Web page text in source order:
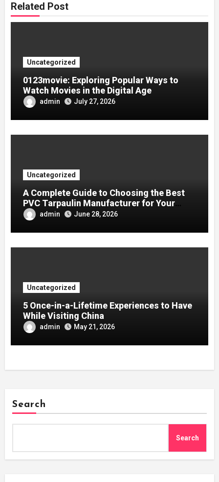
Related Post
Uncategorized
0123movie: Exploring Popular Ways to
Watch Movies in the Digital Age
admin July 27, 2026
Uncategorized
A Complete Guide to Choosing the Best
PVC Tarpaulin Manufacturer for Your
Company
admin June 28, 2026
Uncategorized
5 Once-in-a-Lifetime Experiences to Have
While Visiting China
admin May 21, 2026
Search
Search